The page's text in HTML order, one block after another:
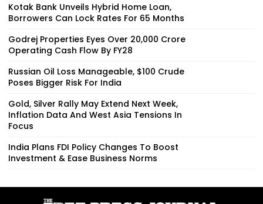
Kotak Bank Unveils Hybrid Home Loan,
Borrowers Can Lock Rates For 65 Months
Godrej Properties Eyes Over ₹20,000 Crore
Operating Cash Flow By FY28
Russian Oil Loss Manageable, $100 Crude
Poses Bigger Risk For India
Gold, Silver Rally May Extend Next Week,
Inflation Data And West Asia Tensions In
Focus
India Plans FDI Policy Changes To Boost
Investment & Ease Business Norms